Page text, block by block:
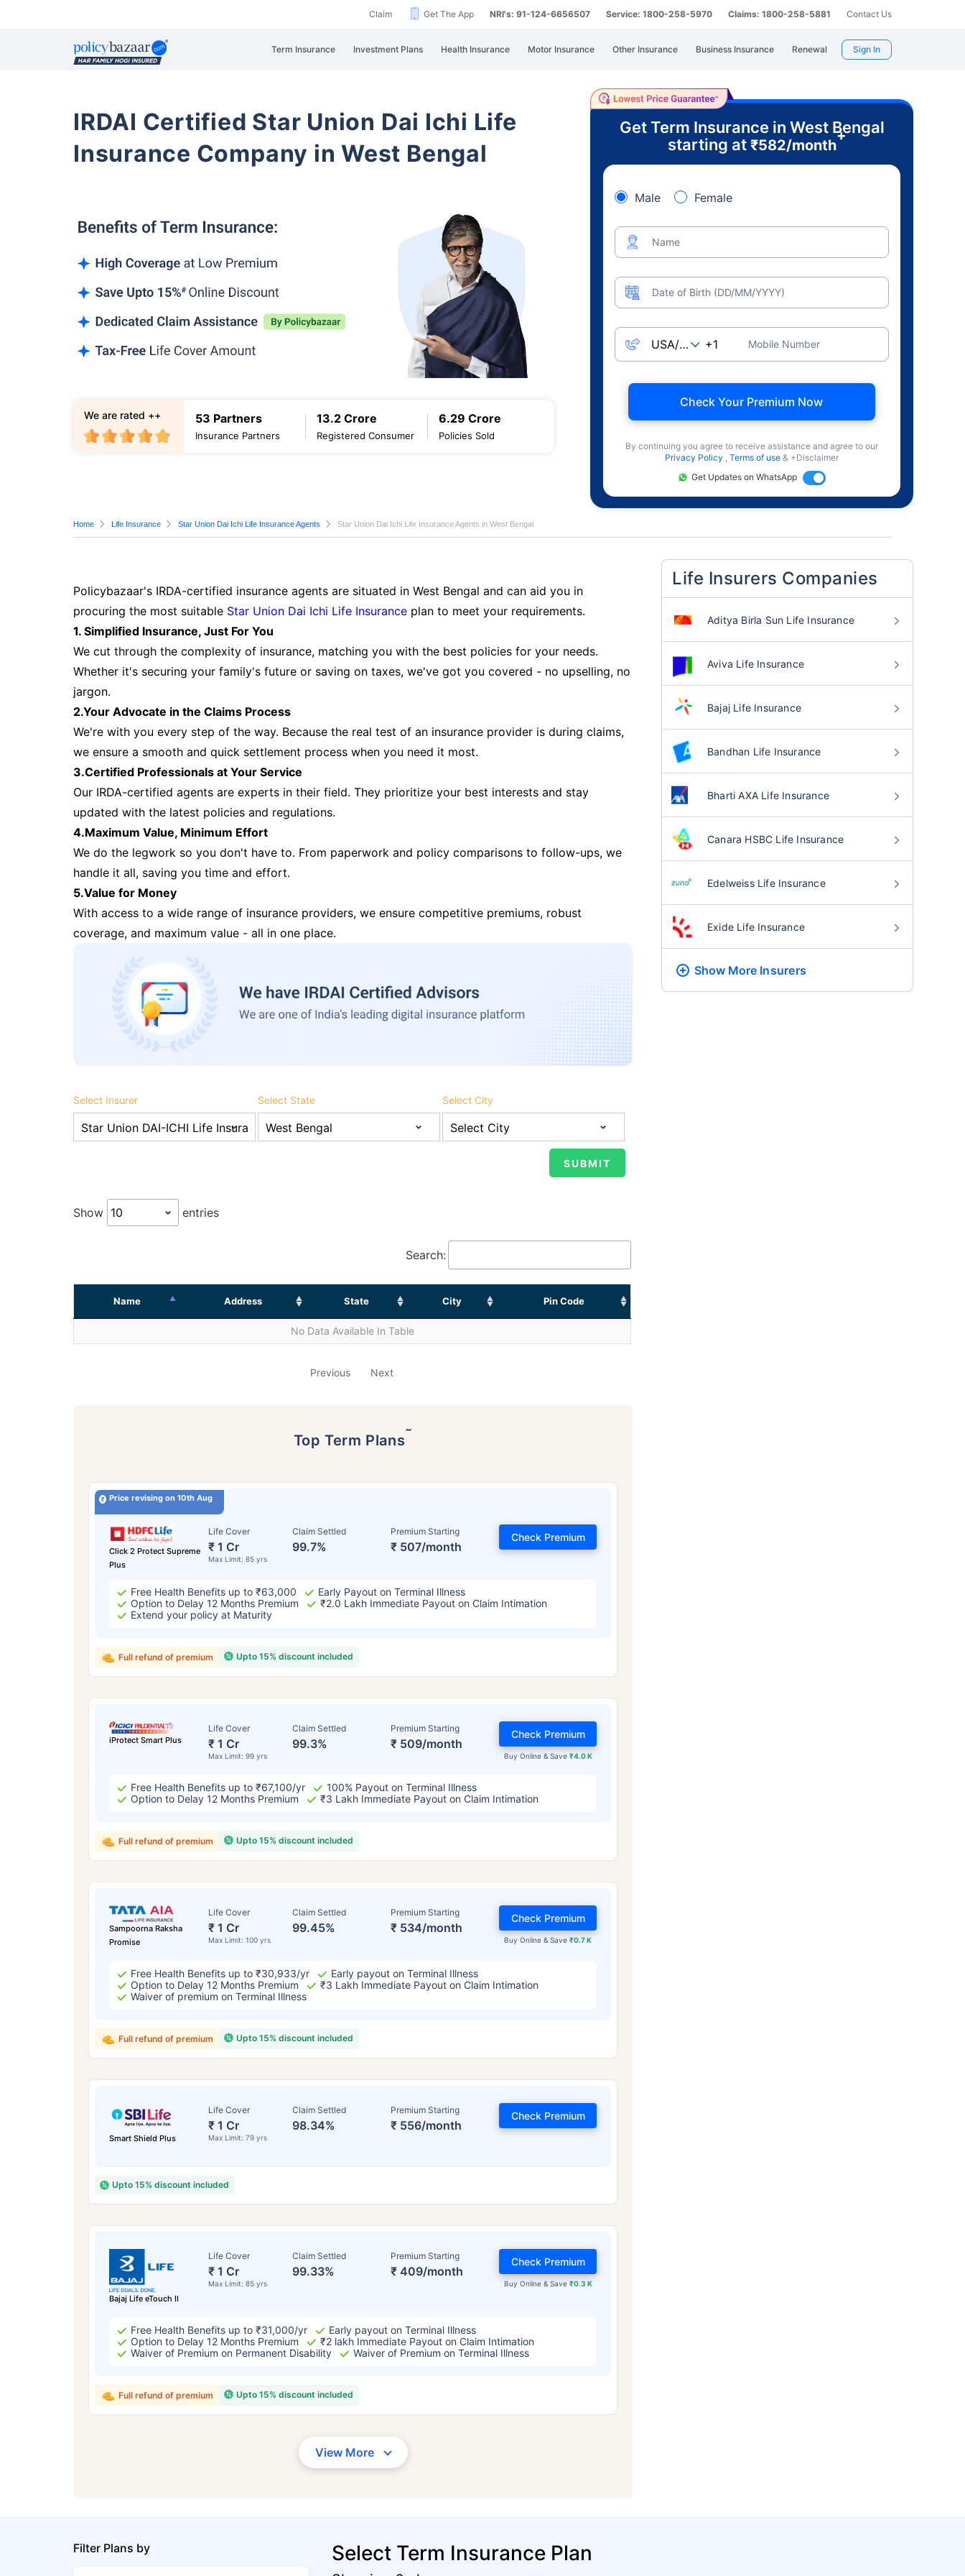
Claim Get The App NRI's: 91-124-6656507 Service: 1800-258-5970 Claims: 1800-258-5881 Contact Us
Term Insurance Investment Plans Health Insurance Motor Insurance Other Insurance Business Insurance Renewal Sign In
IRDAI Certified Star Union Dai Ichi Life
Insurance Company in West Bengal
53 Partners
Insurance Partners
13.2 Crore
Registered Consumer
6.29 Crore
Policies Sold
We are rated ++
Get Term Insurance in West Bengal
starting at ₹582/month
+
Male Female
Name
Date of Birth (DD/MM/YYYY)
Mobile Number
Check Your Premium Now
By continuing you agree to receive assistance and agree to our
Privacy Policy , Terms of use & +Disclaimer
Get Updates on WhatsApp
Home Life Insurance Star Union Dai Ichi Life Insurance Agents Star Union Dai Ichi Life Insurance Agents in West Bengal
Policybazaar's IRDA-certified insurance agents are situated in West Bengal and can aid you in
procuring the most suitable Star Union Dai Ichi Life Insurance plan to meet your requirements.
1. Simplified Insurance, Just For You
We cut through the complexity of insurance, matching you with the best policies for your needs.
Whether it's securing your family's future or saving on taxes, we've got you covered - no upselling, no
jargon.
2.Your Advocate in the Claims Process
We're with you every step of the way. Because the real test of an insurance provider is during claims,
we ensure a smooth and quick settlement process when you need it most.
3.Certified Professionals at Your Service
Our IRDA-certified agents are experts in their field. They prioritize your best interests and stay
updated with the latest policies and regulations.
4.Maximum Value, Minimum Effort
We do the legwork so you don't have to. From paperwork and policy comparisons to follow-ups, we
handle it all, saving you time and effort.
5.Value for Money
With access to a wide range of insurance providers, we ensure competitive premiums, robust
coverage, and maximum value - all in one place.
Select Insurer Select State Select City
Show entries
Search:
Name Address State City Pin Code
No Data Available In Table
Previous Next
Top Term Plans˜
Price revising on 10th Aug
Click 2 Protect Supreme
Plus
Life Cover
₹ 1 Cr
Max Limit: 85 yrs
Claim Settled
99.7%
Premium Starting
₹ 507/month
Check Premium
Free Health Benefits up to ₹63,000
Early Payout on Terminal Illness
Option to Delay 12 Months Premium
₹2.0 Lakh Immediate Payout on Claim Intimation
Extend your policy at Maturity
Upto 15% discount included
Full refund of premium
iProtect Smart Plus
Life Cover
₹ 1 Cr
Max Limit: 99 yrs
Claim Settled
99.3%
Premium Starting
₹ 509/month
Buy Online & Save ₹4.0 K
Check Premium
Free Health Benefits up to ₹67,100/yr
100% Payout on Terminal Illness
Option to Delay 12 Months Premium
₹3 Lakh Immediate Payout on Claim Intimation
Upto 15% discount included
Full refund of premium
Sampoorna Raksha
Promise
Life Cover
₹ 1 Cr
Max Limit: 100 yrs
Claim Settled
99.45%
Premium Starting
₹ 534/month
Buy Online & Save₹0.7 K
Check Premium
Free Health Benefits up to ₹30,933/yr
Early payout on Terminal Illness
Option to Delay 12 Months Premium
₹3 Lakh Immediate Payout on Claim Intimation
Waiver of premium on Terminal Illness
Upto 15% discount included
Full refund of premium
Smart Shield Plus
Life Cover
₹ 1 Cr
Max Limit: 79 yrs
Claim Settled
98.34%
Premium Starting
₹ 556/month
Check Premium
Upto 15% discount included
Bajaj Life eTouch II
Life Cover
₹ 1 Cr
Max Limit: 85 yrs
Claim Settled
99.33%
Premium Starting
₹ 409/month
Buy Online & Save ₹0.3 K
Check Premium
Free Health Benefits up to ₹31,000/yr
Early payout on Terminal Illness
Option to Delay 12 Months Premium
₹2 lakh Immediate Payout on Claim Intimation
Waiver of Premium on Permanent Disability
Waiver of Premium on Terminal Illness
Upto 15% discount included
Full refund of premium
View More
Life Insurers Companies
Aditya Birla Sun Life Insurance
Aviva Life Insurance
Bajaj Life Insurance
Bandhan Life Insurance
Bharti AXA Life Insurance
Canara HSBC Life Insurance
Edelweiss Life Insurance
Exide Life Insurance
Show More Insurers
Filter Plans by Select Term Insurance Plan